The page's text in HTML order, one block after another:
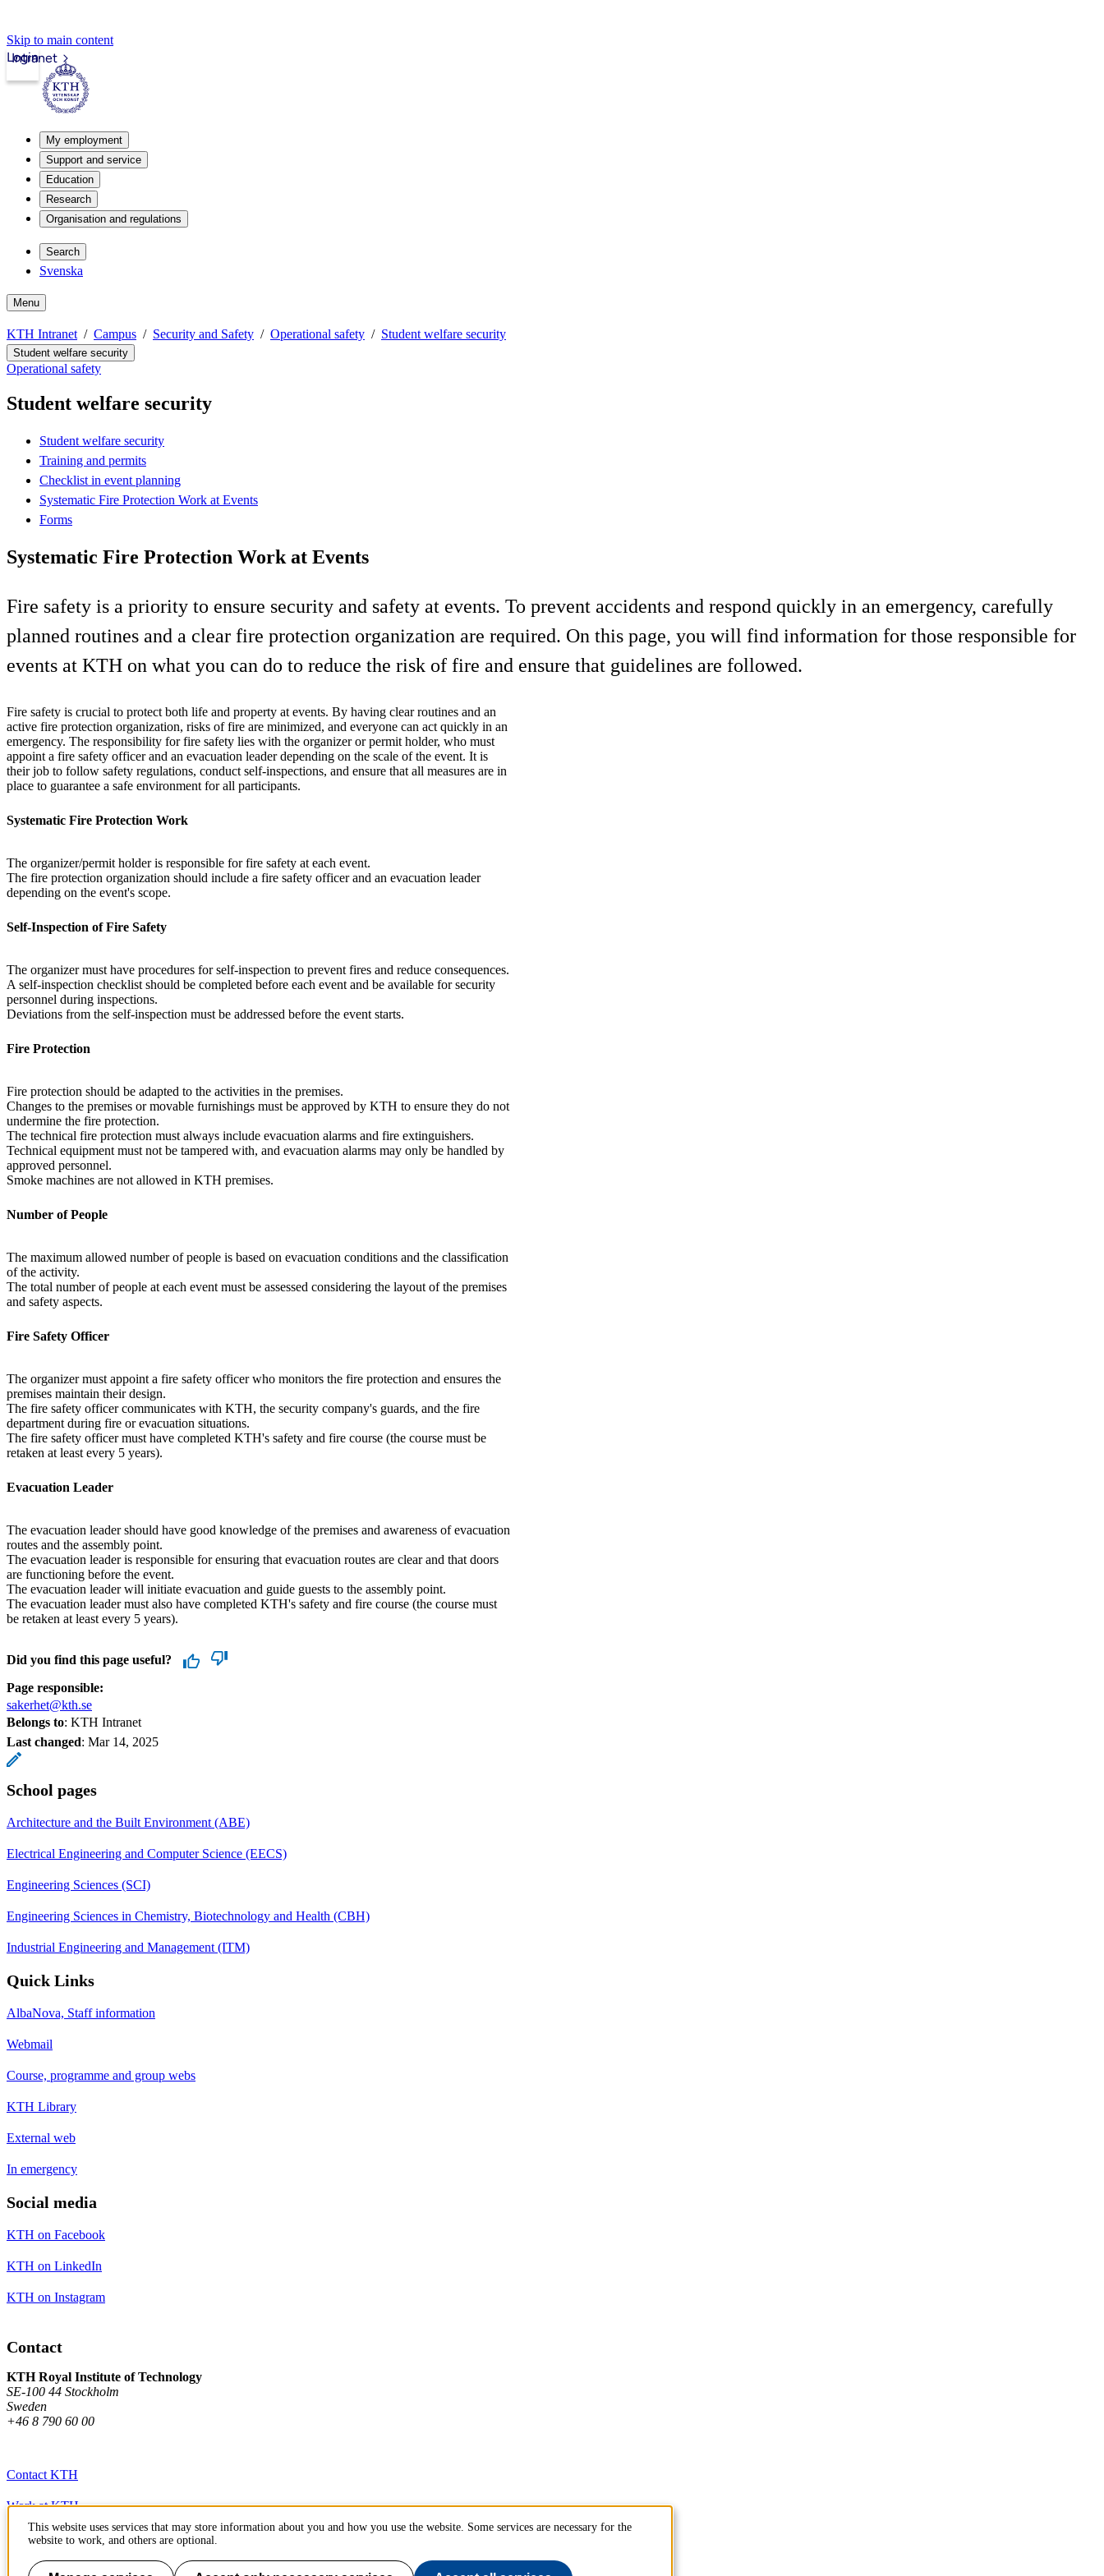
Skip to main content
Intranet
Login
My employment
Support and service
Education
Research
Organisation and regulations
Search
Svenska
Menu
KTH Intranet Campus Security and Safety Operational safety Student welfare security
Student welfare security
Operational safety
Student welfare security
Student welfare security
Training and permits
Checklist in event planning
Systematic Fire Protection Work at Events
Forms
Systematic Fire Protection Work at Events
Fire safety is a priority to ensure security and safety at events. To prevent accidents and respond quickly in an emergency, carefully
planned routines and a clear fire protection organization are required. On this page, you will find information for those responsible for
events at KTH on what you can do to reduce the risk of fire and ensure that guidelines are followed.
Fire safety is crucial to protect both life and property at events. By having clear routines and an
active fire protection organization, risks of fire are minimized, and everyone can act quickly in an
emergency. The responsibility for fire safety lies with the organizer or permit holder, who must
appoint a fire safety officer and an evacuation leader depending on the scale of the event. It is
their job to follow safety regulations, conduct self-inspections, and ensure that all measures are in
place to guarantee a safe environment for all participants.
Systematic Fire Protection Work
The organizer/permit holder is responsible for fire safety at each event.
The fire protection organization should include a fire safety officer and an evacuation leader
depending on the event's scope.
Self-Inspection of Fire Safety
The organizer must have procedures for self-inspection to prevent fires and reduce consequences.
A self-inspection checklist should be completed before each event and be available for security
personnel during inspections.
Deviations from the self-inspection must be addressed before the event starts.
Fire Protection
Fire protection should be adapted to the activities in the premises.
Changes to the premises or movable furnishings must be approved by KTH to ensure they do not
undermine the fire protection.
The technical fire protection must always include evacuation alarms and fire extinguishers.
Technical equipment must not be tampered with, and evacuation alarms may only be handled by
approved personnel.
Smoke machines are not allowed in KTH premises.
Number of People
The maximum allowed number of people is based on evacuation conditions and the classification
of the activity.
The total number of people at each event must be assessed considering the layout of the premises
and safety aspects.
Fire Safety Officer
The organizer must appoint a fire safety officer who monitors the fire protection and ensures the
premises maintain their design.
The fire safety officer communicates with KTH, the security company's guards, and the fire
department during fire or evacuation situations.
The fire safety officer must have completed KTH's safety and fire course (the course must be
retaken at least every 5 years).
Evacuation Leader
The evacuation leader should have good knowledge of the premises and awareness of evacuation
routes and the assembly point.
The evacuation leader is responsible for ensuring that evacuation routes are clear and that doors
are functioning before the event.
The evacuation leader will initiate evacuation and guide guests to the assembly point.
The evacuation leader must also have completed KTH's safety and fire course (the course must
be retaken at least every 5 years).
Did you find this page useful?
Page responsible:
sakerhet@kth.se
Belongs to: KTH Intranet
Last changed: Mar 14, 2025
School pages
Architecture and the Built Environment (ABE)
Electrical Engineering and Computer Science (EECS)
Engineering Sciences (SCI)
Engineering Sciences in Chemistry, Biotechnology and Health (CBH)
Industrial Engineering and Management (ITM)
Quick Links
AlbaNova, Staff information
Webmail
Course, programme and group webs
KTH Library
External web
In emergency
Social media
KTH on Facebook
KTH on LinkedIn
KTH on Instagram
Contact
KTH Royal Institute of Technology
SE-100 44 Stockholm
Sweden
+46 8 790 60 00
Contact KTH
Work at KTH
Press and media
About KTH website
This website uses services that may store information about you and how you use the website. Some services are necessary for the
website to work, and others are optional.